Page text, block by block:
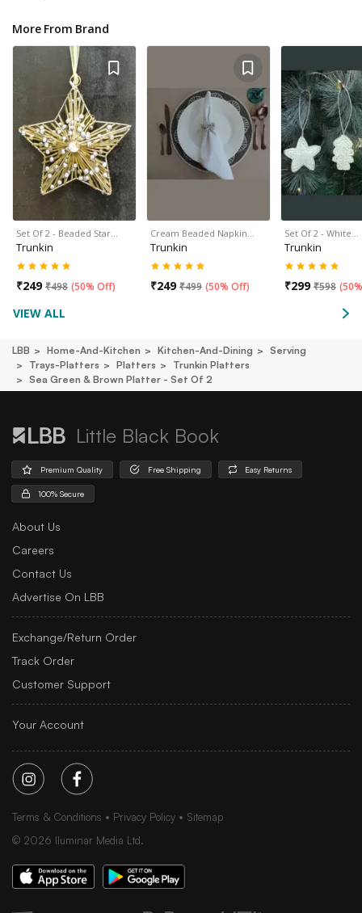
More From Brand
Set Of 2 - Beaded Star…
Trunkin
₹249 ₹498 (50% Off)
Cream Beaded Napkin…
Trunkin
₹249 ₹499 (50% Off)
Set Of 2 - White…
Trunkin
₹299 ₹598 (
VIEW ALL
LBB Home-And-Kitchen Kitchen-And-Dining
Serving
Trays-Platters
Platters
Trunkin Platters
Sea Green & Brown Platter - Set Of 2
Little Black Book
Premium Quality Free Shipping Easy Returns
100% Secure
About Us
Careers
Contact Us
Advertise On LBB
Exchange/Return Order
Track Order
Customer Support
Your Account
Terms & Conditions Privacy Policy
Sitemap
© 2026 Iluminar Media Ltd.